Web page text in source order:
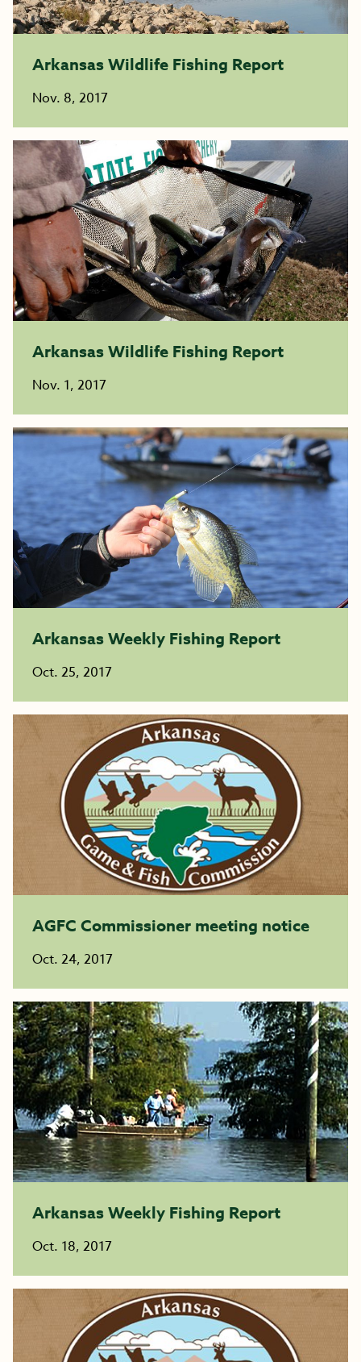
Arkansas Wildlife Fishing Report
Nov. 8, 2017
Arkansas Wildlife Fishing Report
Nov. 1, 2017
Arkansas Weekly Fishing Report
Oct. 25, 2017
AGFC Commissioner meeting notice
Oct. 24, 2017
Arkansas Weekly Fishing Report
Oct. 18, 2017